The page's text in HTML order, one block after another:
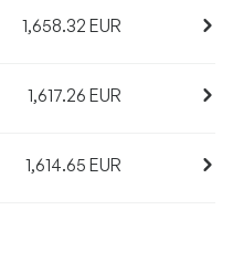
1,658.32 EUR
1,617.26 EUR
1,614.65 EUR